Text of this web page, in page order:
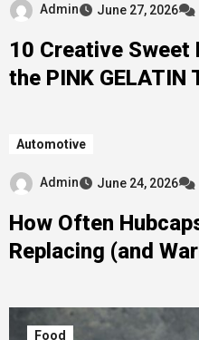
Admin June 27, 2026
10 Creative Sweet
the PINK GELATIN
Automotive
Admin June 24, 2026
How Often
Replacing (and
Food